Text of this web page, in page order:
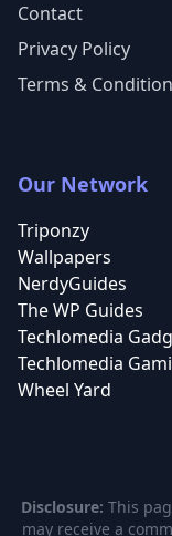
Contact
Privacy Policy
Terms &
Our Network
Triponzy
Wallpapers
NerdyGuides
The WP Guides
Techlomedia
Techlomedia
Wheel Yard
Disclosure: This
may receive a